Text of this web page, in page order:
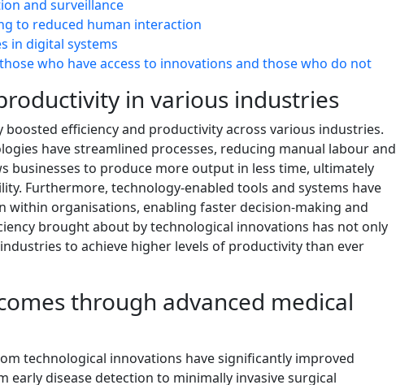
and surveillance
to reduced human interaction
in digital systems
who have access to innovations and those who do not
in various industries
efficiency and productivity across various industries.
have streamlined processes, reducing manual labour and
businesses to produce more output in less time, ultimately
Furthermore, technology-enabled tools and systems have
within organisations, enabling faster decision-making and
brought about by technological innovations has not only
to achieve higher levels of productivity than ever
through advanced medical
technological innovations have significantly improved
early disease detection to minimally invasive surgical